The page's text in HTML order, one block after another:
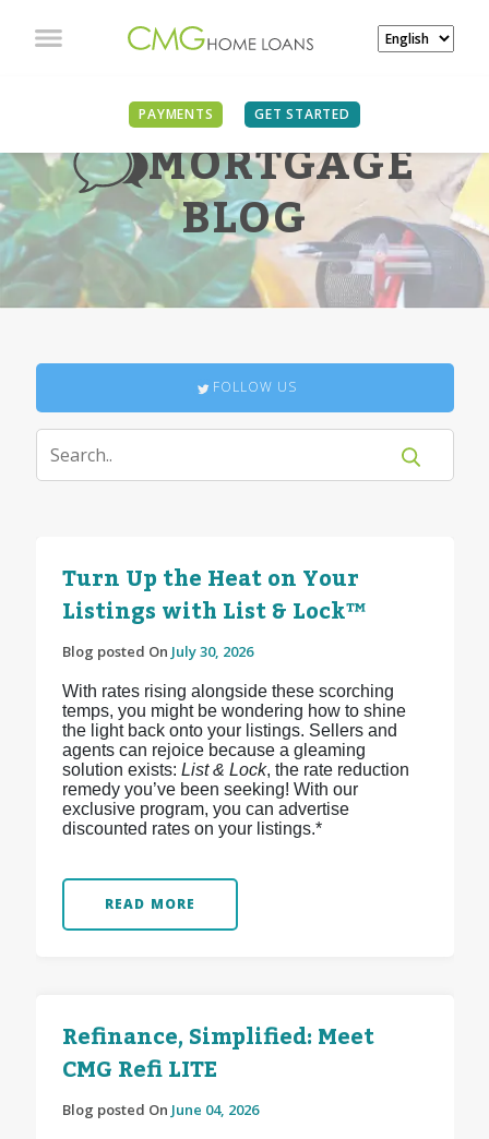
PAYMENTS GET STARTED
MORTGAGE
BLOG
FOLLOW US
Turn Up the Heat on Your
Listings with List & Lock™
Blog posted On July 30, 2026
With rates rising alongside these scorching
temps, you might be wondering how to shine
the light back onto your listings. Sellers and
agents can rejoice because a gleaming
solution exists: List & Lock, the rate reduction
remedy you’ve been seeking! With our
exclusive program, you can advertise
discounted rates on your listings.*
READ MORE
Refinance, Simplified: Meet
CMG Refi LITE
Blog posted On June 04, 2026